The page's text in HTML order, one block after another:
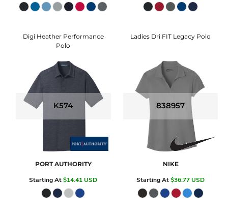
Digi Heather Performance
Polo
K574
PORT AUTHORITY
Starting At$14.41USD
Ladies Dri FIT Legacy Polo
838957
NIKE
Starting At$36.77USD